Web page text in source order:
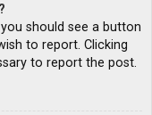
should see a button
to report. Clicking
to report the post.